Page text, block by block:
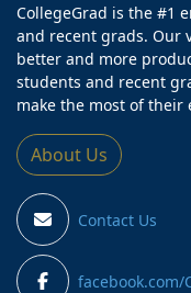
CollegeGrad is the #1
and recent grads. Our
better and more
students and recent
make the most of
About Us
Contact Us
facebook.com/